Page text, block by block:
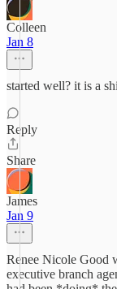
Colleen
Jan 8
started well? it is a
Reply
Share
James
Jan 9
Renee Nicole Good
executive branch